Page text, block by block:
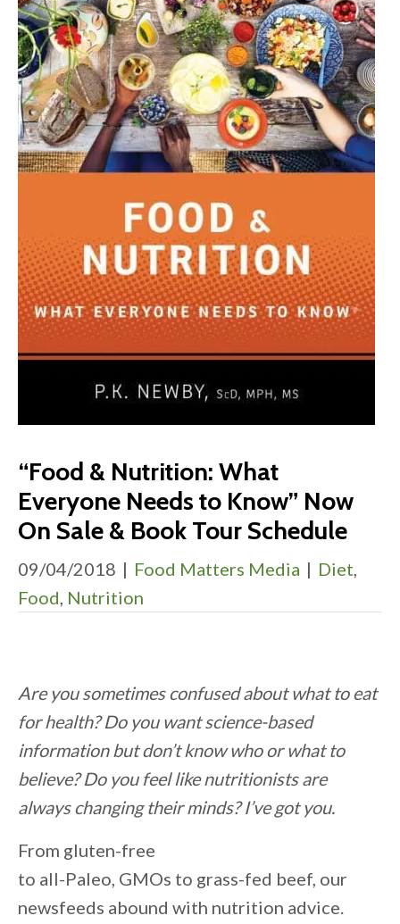
“Food & Nutrition: What
Everyone Needs to Know” Now
On Sale & Book Tour Schedule
09/04/2018 | Food Matters Media | Diet,
Food, Nutrition
Are you sometimes confused about what to eat
for health? Do you want science-based
information but don’t know who or what to
believe? Do you feel like nutritionists are
always changing their minds? I’ve got you.
From gluten-free
to all-Paleo, GMOs to grass-fed beef, our
newsfeeds abound with nutrition advice.